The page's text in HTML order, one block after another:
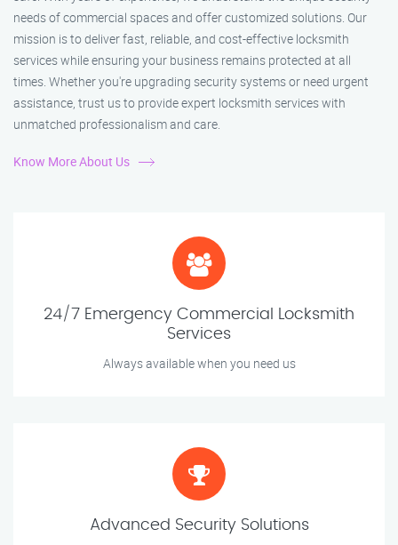
needs of commercial spaces and offer customized solutions. Our
mission is to deliver fast, reliable, and cost-effective locksmith
services while ensuring your business remains protected at all
times. Whether you're upgrading security systems or need urgent
assistance, trust us to provide expert locksmith services with
unmatched professionalism and care.
Know More About Us
24/7 Emergency Commercial Locksmith
Services
Always available when you need us
Advanced Security Solutions